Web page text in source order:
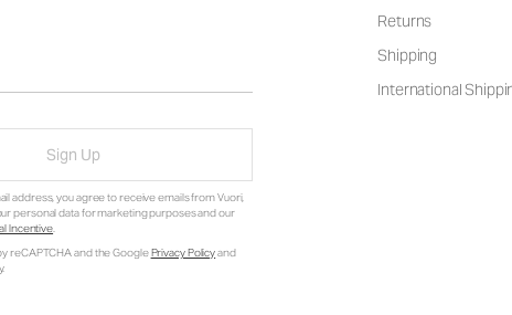
Sign Up
address, you agree to receive emails from Vuori,
personal data for marketing purposes and our
Incentive.
reCAPTCHA and the GooglePrivacy Policyand
Returns
Shipping
International